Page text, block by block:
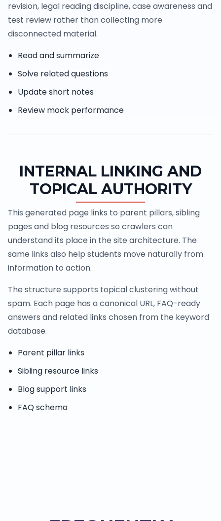
revision, legal reading discipline, case awareness and
test review rather than collecting more
disconnected material.
Read and summarize
Solve related questions
Update short notes
Review mock performance
INTERNAL LINKING AND
TOPICAL AUTHORITY
This generated page links to parent pillars, sibling
pages and blog resources so crawlers can
understand its place in the site architecture. The
same links also help students move naturally from
information to action.
The structure supports topical clustering without
spam. Each page has a canonical URL, FAQ-ready
answers and related links chosen from the keyword
database.
Parent pillar links
Sibling resource links
Blog support links
FAQ schema